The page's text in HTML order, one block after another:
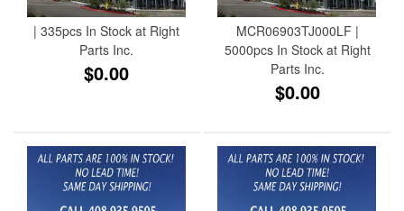
| 335pcs In Stock at Right
Parts Inc.
$0.00
MCR06903TJ000LF |
5000pcs In Stock at Right
Parts Inc.
$0.00